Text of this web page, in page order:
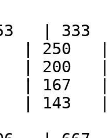
|
| 250
| 200
| 167
| 143